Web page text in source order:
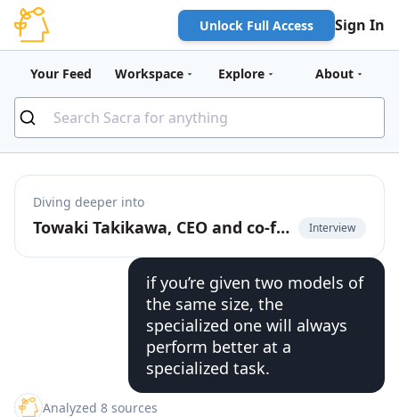
Unlock Full Access Sign In
Your Feed Workspace Explore About
Diving deeper into
Towaki Takikawa, CEO and co-founder of Outerport, on the rise of DevOps for LLMs Interview
if you’re given two models of
the same size, the
specialized one will always
perform better at a
specialized task.
Analyzed 8 sources